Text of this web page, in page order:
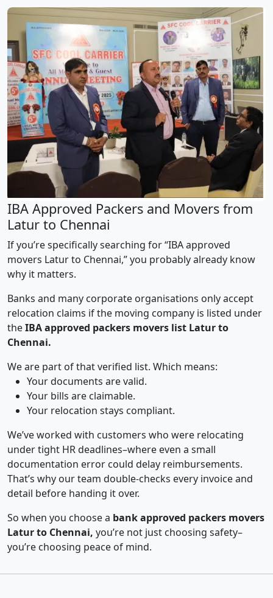
IBA Approved Packers and Movers from
Latur to Chennai
If you’re specifically searching for “IBA approved
movers Latur to Chennai,” you probably already know
why it matters.
Banks and many corporate organisations only accept
relocation claims if the moving company is listed under
theIBA approved packers movers list Latur to
Chennai.
We are part of that verified list. Which means:
Your documents are valid.
Your bills are claimable.
Your relocation stays compliant.
We’ve worked with customers who were relocating
under tight HR deadlines–where even a small
documentation error could delay reimbursements.
That’s why our team double-checks every invoice and
detail before handing it over.
So when you choose a bank approved packers movers
Latur to Chennai, you’re not just choosing safety–
you’re choosing peace of mind.